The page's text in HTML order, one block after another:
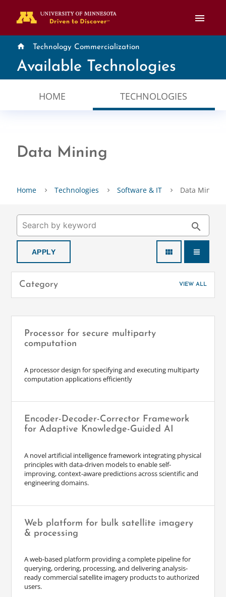
menu
home Technology Commercialization
Available Technologies
HOME TECHNOLOGIES
Data Mining
Home Technologies Software & IT Data Mining
search
view_module view_headline
Category VIEW ALL
Processor for secure multiparty
computation
A processor design for specifying and executing multiparty
computation applications efficiently
Encoder-Decoder-Corrector Framework
for Adaptive Knowledge-Guided AI
A novel artificial intelligence framework integrating physical
principles with data-driven models to enable self-
improving, context-aware predictions across scientific and
engineering domains.
Web platform for bulk satellite imagery
& processing
A web-based platform providing a complete pipeline for
querying, ordering, processing, and delivering analysis-
ready commercial satellite imagery products to authorized
users.